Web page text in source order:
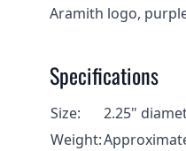
Aramith logo,
Specifications
Size:
2.25"
Weight: